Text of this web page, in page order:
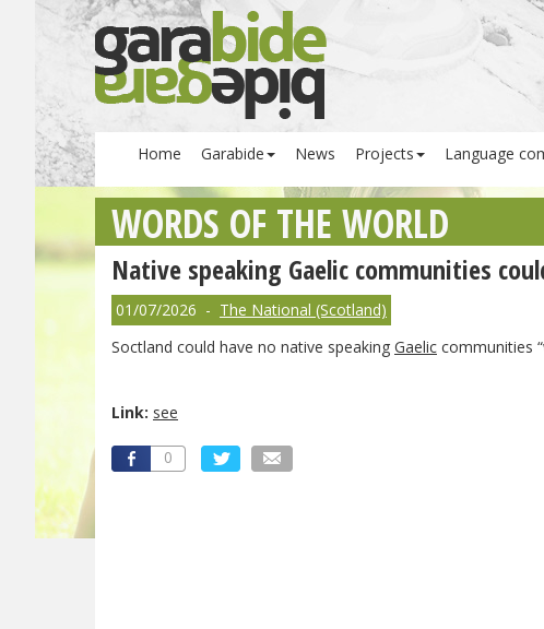
Home Garabide News Projects Language
WORDS OF THE WORLD
Native speaking Gaelic communities
01/07/2026 - The National (Scotland)
Soctland could have no native speaking Gaelic communities
Link: see
0